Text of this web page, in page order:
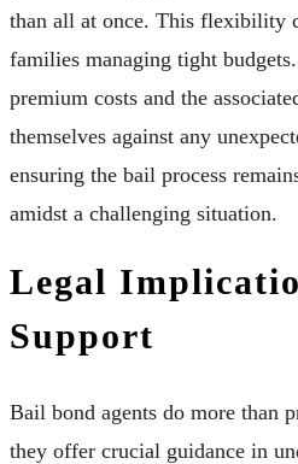
than all at once. This flexibility
families managing tight
premium costs and the
themselves against any
ensuring the bail process
amidst a challenging situation.
Legal
Support
Bail bond agents do more than
they offer crucial guidance in